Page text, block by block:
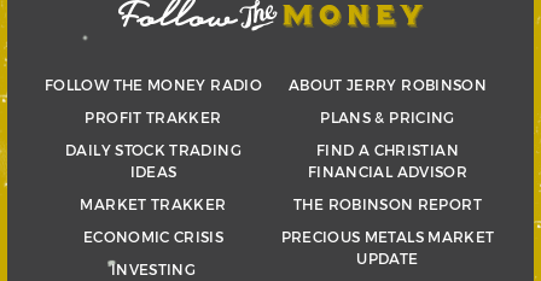
FOLLOW THE MONEY RADIO
PROFIT TRAKKER
DAILY STOCK TRADING
IDEAS
MARKET TRAKKER
ECONOMIC CRISIS
INVESTING
ABOUT JERRY ROBINSON
PLANS & PRICING
FIND A CHRISTIAN
FINANCIAL ADVISOR
THE ROBINSON REPORT
PRECIOUS METALS MARKET
UPDATE